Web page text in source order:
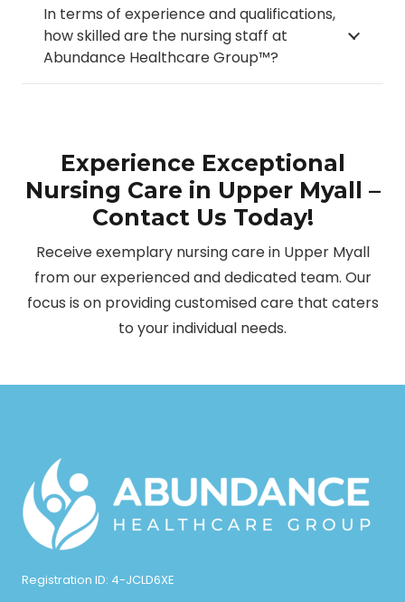
In terms of experience and qualifications,
how skilled are the nursing staff at
Abundance Healthcare Group™?
Experience Exceptional
Nursing Care in Upper Myall –
Contact Us Today!
Receive exemplary nursing care in Upper Myall
from our experienced and dedicated team. Our
focus is on providing customised care that caters
to your individual needs.
Registration ID: 4-JCLD6XE